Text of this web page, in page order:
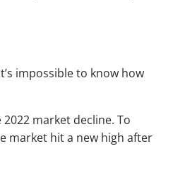
impossible to know how
market decline. To
market hit a new high after